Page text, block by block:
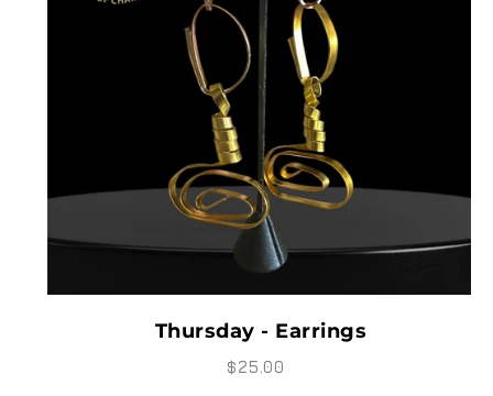
Thursday - Earrings
$25.00